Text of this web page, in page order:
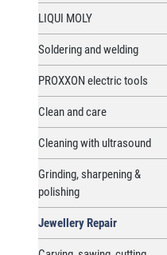
LIQUI MOLY
Soldering and welding
PROXXON electric tools
Clean and care
Cleaning with ultrasound
Grinding, sharpening &
polishing
Jewellery Repair